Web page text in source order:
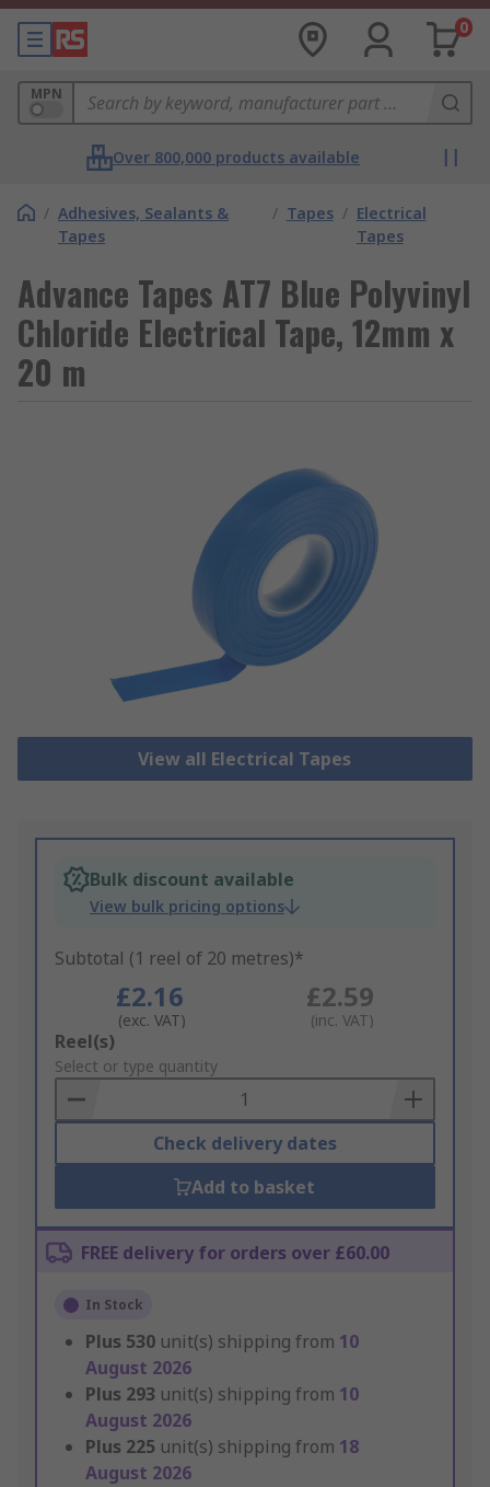
0
MPN
Over 800,000 products available
/ Adhesives, Sealants &
Tapes
/ Tapes / Electrical
Tapes
Advance Tapes AT7 Blue Polyvinyl
Chloride Electrical Tape, 12mm x
20 m
View all Electrical Tapes
Bulk discount available
View bulk pricing options
Subtotal (1 reel of 20 metres)*
£2.16
(exc. VAT)
£2.59
(inc. VAT)
Add
to
Basket
Reel(s)
Select or type quantity
Check delivery dates
Add to basket
FREE delivery for orders over £60.00
In Stock
Plus 530 unit(s) shipping from 10
August 2026
Plus 293 unit(s) shipping from 10
August 2026
Plus 225 unit(s) shipping from 18
August 2026